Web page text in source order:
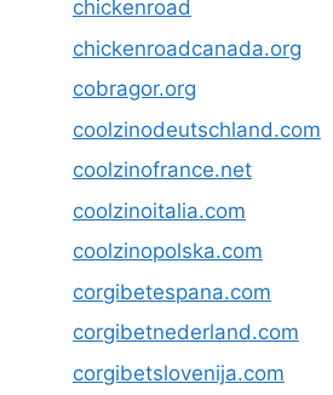
chickenroad
chickenroadcanada.org
cobragor.org
coolzinodeutschland.com
coolzinofrance.net
coolzinoitalia.com
coolzinopolska.com
corgibetespana.com
corgibetnederland.com
corgibetslovenija.com